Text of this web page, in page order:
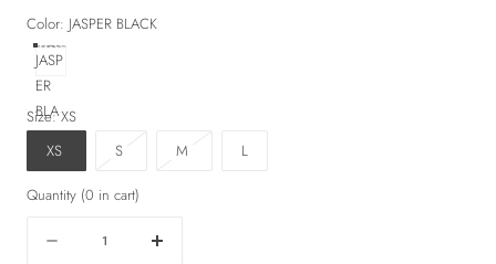
Color: JASPER BLACK
JASP
ER
BLA
CK
Size:XS
XS
S
out
unavailable
M L
Quantity (0 in cart)
Decrease
Increase